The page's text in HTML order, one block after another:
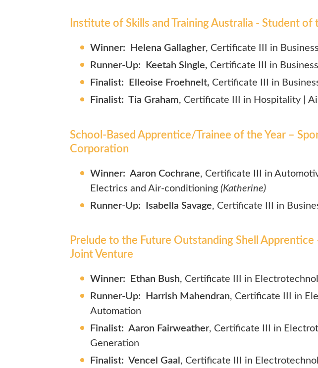
Institute of Skills and Training Australia - Student of
Winner: Helena Gallagher, Certificate III in
Runner-Up: Keetah Single, Certificate III in
Finalist: Elleoise Froehnelt, Certificate III in
Finalist: Tia Graham, Certificate III in Hospitality |
School-Based Apprentice/Trainee of the Year –
Corporation
Winner: Aaron Cochrane, Certificate III in
Electrics and Air-conditioning (Katherine)
Runner-Up: Isabella Savage, Certificate III in
Prelude to the Future Outstanding Shell Apprentice
Joint Venture
Winner: Ethan Bush, Certificate III in
Runner-Up: Harrish Mahendran, Certificate III in
Automation
Finalist: Aaron Fairweather, Certificate III in
Generation
Finalist: Vencel Gaal , Certificate III in